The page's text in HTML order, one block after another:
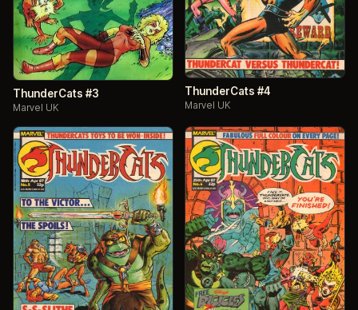
ThunderCats #3
Marvel UK
ThunderCats #4
Marvel UK